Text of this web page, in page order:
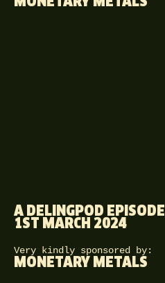
A DELINGPOD EPISODE
1ST MARCH 2024
Very kindly sponsored by:
MONETARY METALS